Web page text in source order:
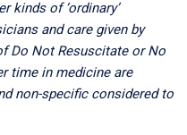
kinds of ‘ordinary’
and care given by
Do Not Resuscitate or No
time in medicine are
non-specific considered to